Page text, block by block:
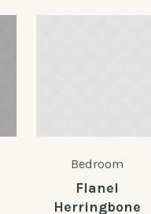
Bedroom
Flanel
Herringbone